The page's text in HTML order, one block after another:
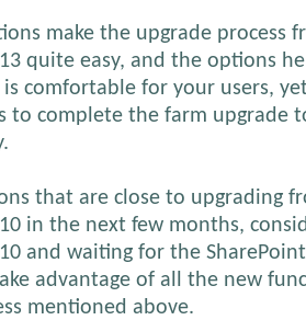
make the upgrade process
quite easy, and the options
comfortable for your users,
to complete the farm upgrade
that are close to upgrading
in the next few months,
and waiting for the
advantage of all the new
mentioned above.